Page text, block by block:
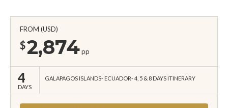
FROM (USD)
$2,874pp
4
DAYS
GALAPAGOS ISLANDS ECUADOR 4, 5 & 8 DAYS ITINERARY